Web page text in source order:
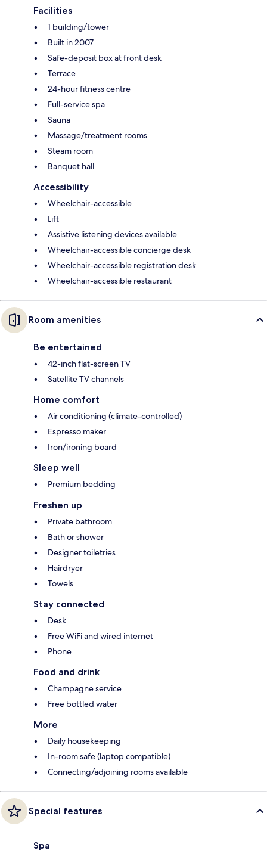
Facilities
1 building/tower
Built in 2007
Safe-deposit box at front desk
Terrace
24-hour fitness centre
Full-service spa
Sauna
Massage/treatment rooms
Steam room
Banquet hall
Accessibility
Wheelchair-accessible
Lift
Assistive listening devices available
Wheelchair-accessible concierge desk
Wheelchair-accessible registration desk
Wheelchair-accessible restaurant
Room amenities
Be entertained
42-inch flat-screen TV
Satellite TV channels
Home comfort
Air conditioning (climate-controlled)
Espresso maker
Iron/ironing board
Sleep well
Premium bedding
Freshen up
Private bathroom
Bath or shower
Designer toiletries
Hairdryer
Towels
Stay connected
Desk
Free WiFi and wired internet
Phone
Food and drink
Champagne service
Free bottled water
More
Daily housekeeping
In-room safe (laptop compatible)
Connecting/adjoining rooms available
Special features
Spa